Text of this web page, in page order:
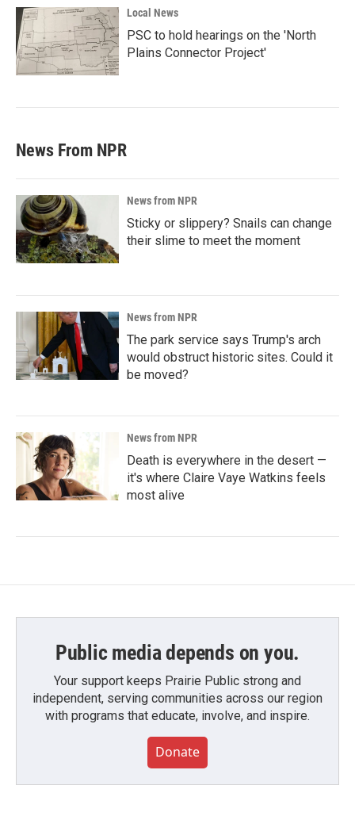
Local News
PSC to hold hearings on the 'North
Plains Connector Project'
News From NPR
News from NPR
Sticky or slippery? Snails can change
their slime to meet the moment
News from NPR
The park service says Trump's arch
would obstruct historic sites. Could it
be moved?
News from NPR
Death is everywhere in the desert —
it's where Claire Vaye Watkins feels
most alive
Public media depends on you.
Your support keeps Prairie Public strong and
independent, serving communities across our region
with programs that educate, involve, and inspire.
Donate